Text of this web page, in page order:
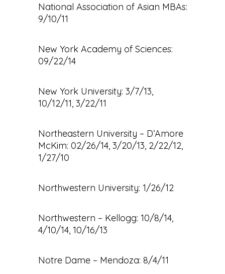
National Association of Asian MBAs:
9/10/11
New York Academy of Sciences:
09/22/14
New York University: 3/7/13,
10/12/11, 3/22/11
Northeastern University – D’Amore
McKim: 02/26/14, 3/20/13, 2/22/12,
1/27/10
Northwestern University: 1/26/12
Northwestern – Kellogg: 10/8/14,
4/10/14, 10/16/13
Notre Dame – Mendoza: 8/4/11